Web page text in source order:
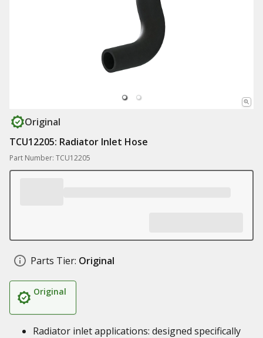
Original
TCU12205: Radiator Inlet Hose
Part Number: TCU12205
Parts Tier: Original
Original
Radiator inlet applications: designed specifically